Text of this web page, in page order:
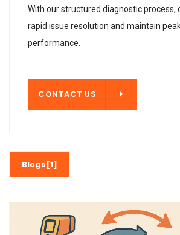
With our structured diagnostic process,
rapid issue resolution and maintain
performance.
CONTACT US
Blogs[1]